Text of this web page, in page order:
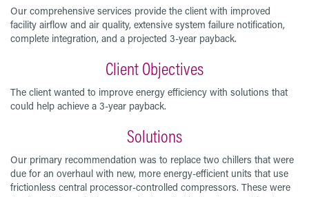
Our comprehensive services provide the client with improved
facility airflow and air quality, extensive system failure notification,
complete integration, and a projected 3-year payback.
Client Objectives
The client wanted to improve energy efficiency with solutions that
could help achieve a 3-year payback.
Solutions
Our primary recommendation was to replace two chillers that were
due for an overhaul with new, more energy-efficient units that use
frictionless central processor-controlled compressors. These were